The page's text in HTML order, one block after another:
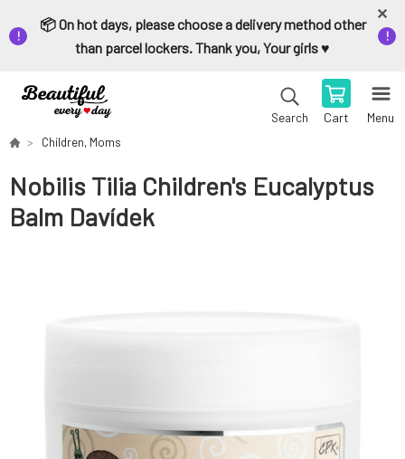
📦 On hot days, please choose a delivery method other
than parcel lockers. Thank you, Your girls ♥️
Search Cart Menu
Children, Moms
Nobilis Tilia Children's Eucalyptus
Balm Davídek